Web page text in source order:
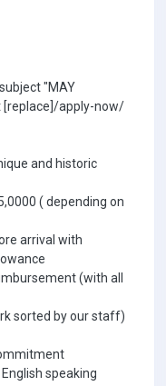
"MAY
[replace]/apply-now/
and historic
( depending on
arrival with
(with all
sorted by our staff)
speaking